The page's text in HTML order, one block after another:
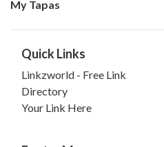
My Tapas
Quick Links
Linkzworld - Free Link
Directory
Your Link Here